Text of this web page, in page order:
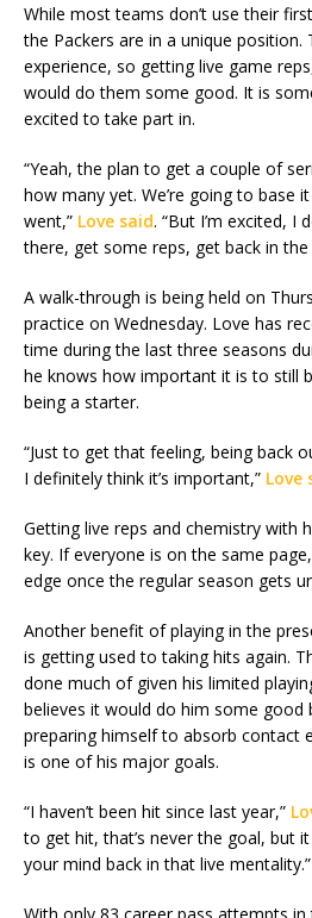
While most teams don’t use their
the Packers are in a unique position.
experience, so getting live game
would do them some good. It is
excited to take part in.
“Yeah, the plan to get a couple of
how many yet. We’re going to base
went,” Love said. “But I’m excited, I
there, get some reps, get back in the
A walk-through is being held on
practice on Wednesday. Love has
time during the last three seasons
he knows how important it is to still
being a starter.
“Just to get that feeling, being back
I definitely think it’s important,” Love
Getting live reps and chemistry with
key. If everyone is on the same
edge once the regular season gets
Another benefit of playing in the
is getting used to taking hits again.
done much of given his limited
believes it would do him some good
preparing himself to absorb contact
is one of his major goals.
“I haven’t been hit since last year,”
to get hit, that’s never the goal, but
your mind back in that live mentality.”